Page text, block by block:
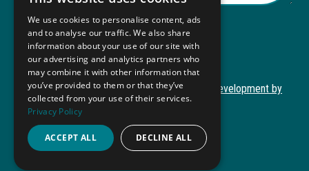
Submit
Submit
Copyright © 2026 Autism ToolKitWebsite Development by
M&R MarketingThis
opens
in
Privacy Policy
ADA Compliance
We use cookies to personalise content, ads
and to analyse our traffic. We also share
information about your use of our site with
our advertising and analytics partners who
may combine it with other information that
you’ve provided to them or that they’ve
collected from your use of their services.
Privacy Policy
ACCEPT ALL DECLINE ALL